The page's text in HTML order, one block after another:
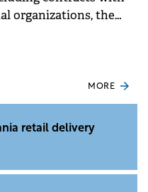
organizations, the
MORE
retail delivery